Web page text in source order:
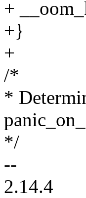
+
+}
+
/*
*
*/
--
2.14.4